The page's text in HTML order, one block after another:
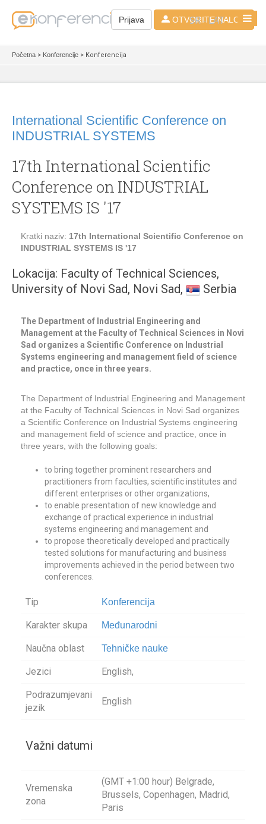
Prijava OTVORITE NALOG
SR - LAT
Početna > Konferencije > Konferencija
International Scientific Conference on
INDUSTRIAL SYSTEMS
17th International Scientific
Conference on INDUSTRIAL
SYSTEMS IS '17
Kratki naziv: 17th International Scientific Conference on
INDUSTRIAL SYSTEMS IS '17
Lokacija: Faculty of Technical Sciences,
University of Novi Sad, Novi Sad,
Serbia
The Department of Industrial Engineering and
Management at the Faculty of Technical Sciences in Novi
Sad organizes a Scientific Conference on Industrial
Systems engineering and management field of science
and practice, once in three years.
The Department of Industrial Engineering and Management
at the Faculty of Technical Sciences in Novi Sad organizes
a Scientific Conference on Industrial Systems engineering
and management field of science and practice, once in
three years, with the following goals:
to bring together prominent researchers and
practitioners from faculties, scientific institutes and
different enterprises or other organizations,
to enable presentation of new knowledge and
exchange of practical experience in industrial
systems engineering and management and
to propose theoretically developed and practically
tested solutions for manufacturing and business
improvements achieved in the period between two
conferences.
Tip Konferencija
Karakter skupa Međunarodni
Naučna oblast Tehničke nauke
Jezici English,
Podrazumjevani
jezik
English
Važni datumi
Vremenska
zona
(GMT +1:00 hour) Belgrade,
Brussels, Copenhagen, Madrid,
Paris